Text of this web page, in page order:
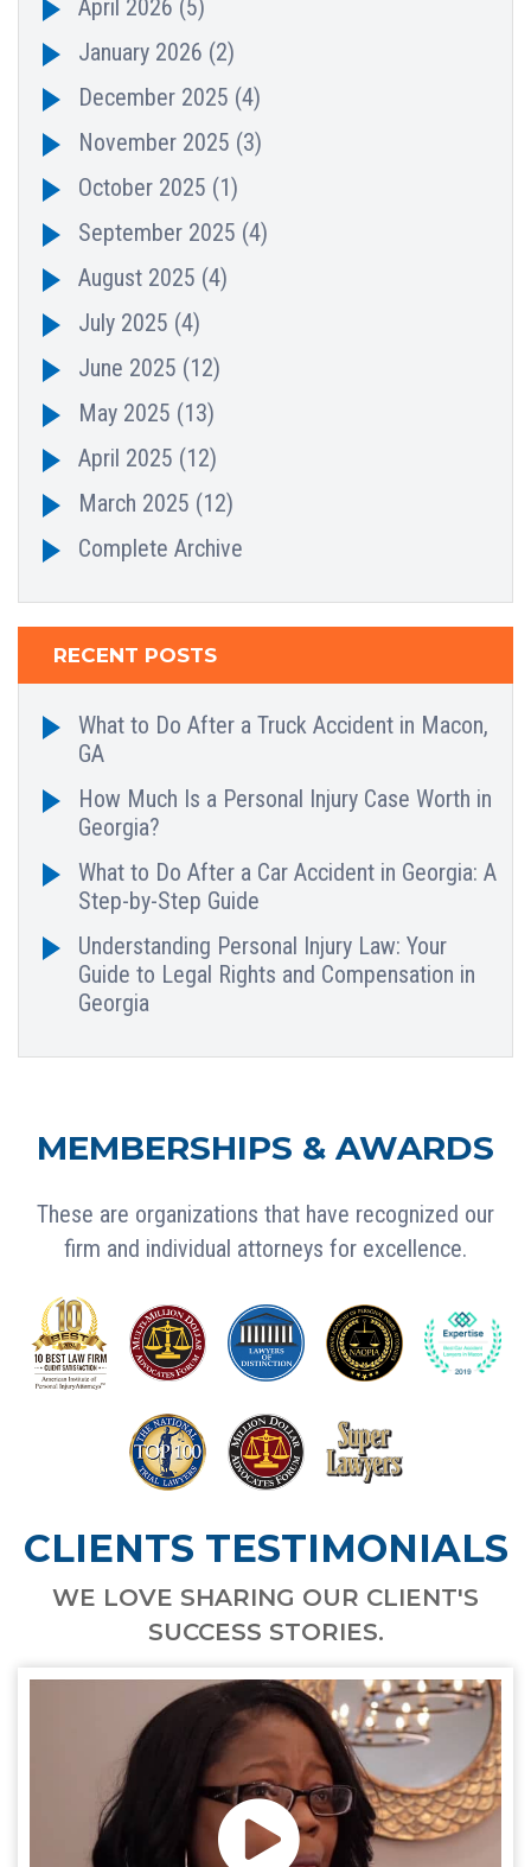
April 2026 (5)
January 2026 (2)
December 2025 (4)
November 2025 (3)
October 2025 (1)
September 2025 (4)
August 2025 (4)
July 2025 (4)
June 2025 (12)
May 2025 (13)
April 2025 (12)
March 2025 (12)
Complete Archive
RECENT POSTS
What to Do After a Truck Accident in Macon,
GA
How Much Is a Personal Injury Case Worth in
Georgia?
What to Do After a Car Accident in Georgia: A
Step-by-Step Guide
Understanding Personal Injury Law: Your
Guide to Legal Rights and Compensation in
Georgia
MEMBERSHIPS & AWARDS
These are organizations that have recognized our
firm and individual attorneys for excellence.
CLIENTS TESTIMONIALS
WE LOVE SHARING OUR CLIENT'S
SUCCESS STORIES.